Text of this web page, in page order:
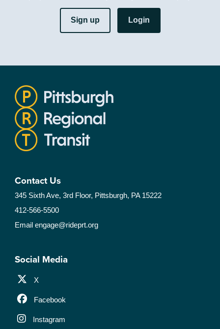
Sign up Login
Contact Us
345 Sixth Ave, 3rd Floor, Pittsburgh, PA 15222
412-566-5500
Email engage@rideprt.org
Social Media
X
Facebook
Instagram